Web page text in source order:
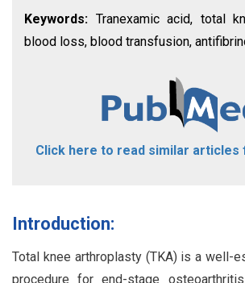
Keywords: Tranexamic acid, total
blood loss, blood transfusion,
Click here to read similar articles
Introduction:
Total knee arthroplasty (TKA) is a well-
procedure for end-stage